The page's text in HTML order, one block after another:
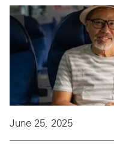
June 25, 2025